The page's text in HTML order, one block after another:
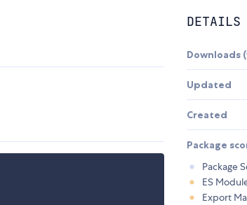
DETAILS
Downloads
Updated
Created
Package
Package
ES
Export